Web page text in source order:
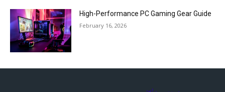
High-Performance PC Gaming Gear Guide
February 16, 2026